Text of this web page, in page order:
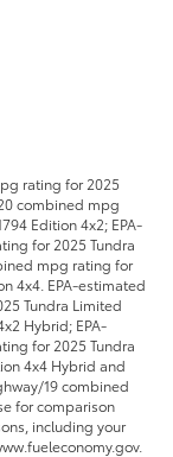
rating for 2025
combined mpg
Edition 4x2; EPA-
for 2025 Tundra
mpg rating for
4x4. EPA-estimated
Tundra Limited
Hybrid; EPA-
for 2025 Tundra
4x4 Hybrid and
19 combined
for comparison
including your